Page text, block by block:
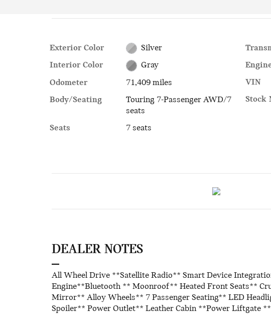
Exterior Color
Silver
Interior Color
Gray
Odometer
71,409 miles
Body/Seating
Touring 7-Passenger AWD/7
seats
Seats
7 seats
VIN
Stock
DEALER NOTES
All Wheel Drive **Satellite Radio** Smart Device
Engine**Bluetooth ** Moonroof** Heated Front Seats**
Mirror** Alloy Wheels** 7 Passenger Seating** LED
Spoiler** Power Outlet** Leather Cabin **Power Liftgate